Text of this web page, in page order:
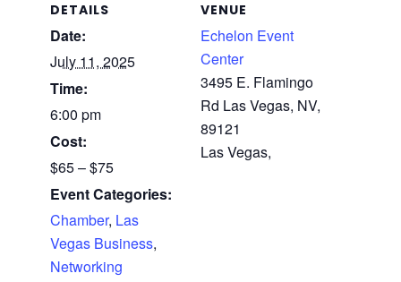
DETAILS
Date:
July 11, 2025
Time:
6:00 pm
Cost:
$65 – $75
Event Categories:
Chamber, Las
Vegas Business,
Networking
VENUE
Echelon Event
Center
3495 E. Flamingo
Rd Las Vegas, NV,
89121
Las Vegas,